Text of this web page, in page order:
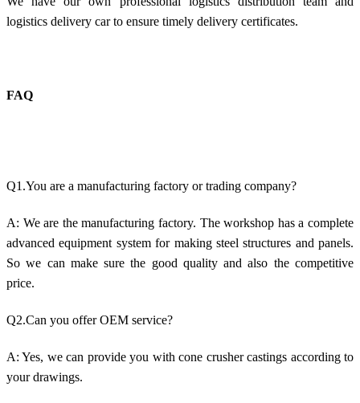
logistics delivery car to ensure timely delivery certificates.
FAQ
Q1.You are a manufacturing factory or trading company?
A: We are the manufacturing factory. The workshop has a complete
advanced equipment system for making steel structures and panels.
So we can make sure the good quality and also the competitive
price.
Q2.Can you offer OEM service?
A: Yes, we can provide you with cone crusher castings according to
your drawings.